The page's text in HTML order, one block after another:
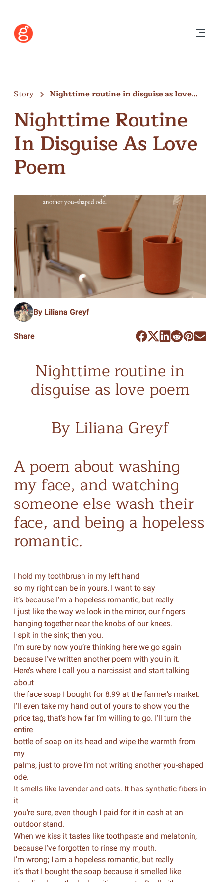
Story Nighttime routine in disguise as love…
Nighttime Routine
In Disguise As Love
Poem
By Liliana Greyf
Share
Nighttime routine in
disguise as love poem
By Liliana Greyf
A poem about washing
my face, and watching
someone else wash their
face, and being a hopeless
romantic.
I hold my toothbrush in my left hand
so my right can be in yours. I want to say
it’s because I’m a hopeless romantic, but really
I just like the way we look in the mirror, our fingers
hanging together near the knobs of our knees.
I spit in the sink; then you.
I’m sure by now you’re thinking here we go again
because I’ve written another poem with you in it.
Here’s where I call you a narcissist and start talking
about
the face soap I bought for 8.99 at the farmer’s market.
I’ll even take my hand out of yours to show you the
price tag, that’s how far I’m willing to go. I’ll turn the
entire
bottle of soap on its head and wipe the warmth from
my
palms, just to prove I’m not writing another you-shaped
ode.
It smells like lavender and oats. It has synthetic fibers in
it
you’re sure, even though I paid for it in cash at an
outdoor stand.
When we kiss it tastes like toothpaste and melatonin,
because I’ve forgotten to rinse my mouth.
I’m wrong; I am a hopeless romantic, but really
it’s that I bought the soap because it smelled like